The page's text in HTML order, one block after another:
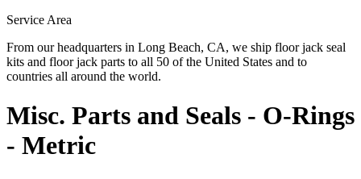
Service Area
From our headquarters in Long Beach, CA, we ship floor jack seal
kits and floor jack parts to all 50 of the United States and to
countries all around the world.
Misc. Parts and Seals - O-Rings
- Metric